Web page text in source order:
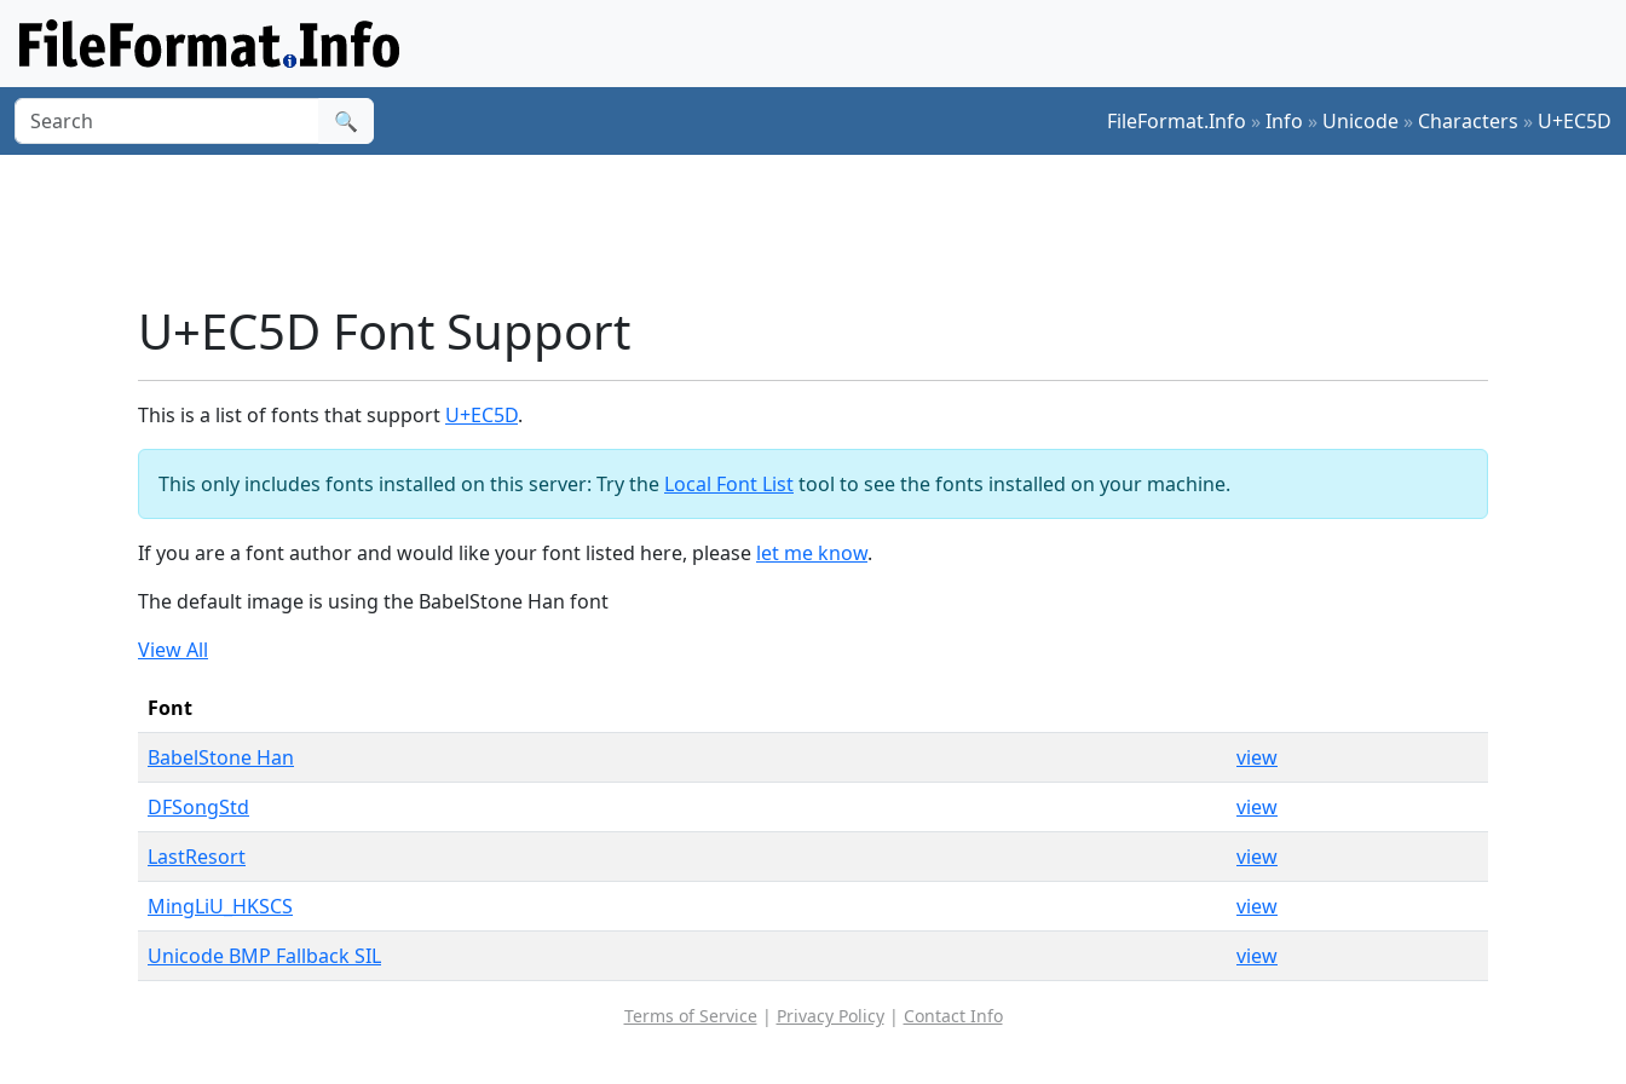
🔍 FileFormat.Info »Info » Unicode » Characters » U+EC5D
U+EC5D Font Support
This is a list of fonts that support U+EC5D.
This only includes fonts installed on this server: Try the Local Font Listtool to see the fonts installed on your machine.
If you are a font author and would like your font listed here, please let me know.
The default image is using the BabelStone Han font
View All
Font
BabelStone Han
view
DFSongStd
view
LastResort
view
MingLiU_HKSCS
view
Unicode BMP Fallback SIL
view
Terms of Service | Privacy Policy| Contact Info